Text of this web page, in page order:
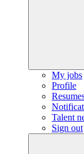
My jobs
Profile
Talent
Sign out